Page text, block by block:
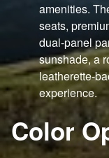
amenities.
seats,
dual-panel
sunshade, a
leatherette-
experience.
Color